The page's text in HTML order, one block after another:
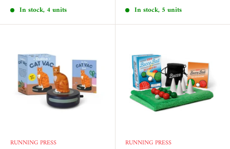
In stock, 4 units In stock, 5 units
RUNNING PRESS RUNNING PRESS